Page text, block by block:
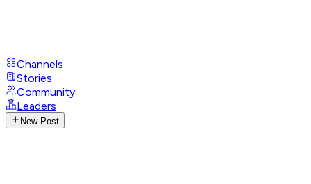
Channels
Stories
Community
Leaders
New Post